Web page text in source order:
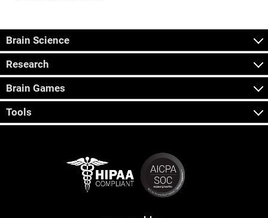
Brain Science
Research
Brain Games
Tools